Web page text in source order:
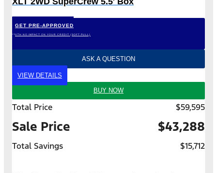
GET PRE-APPROVED
*WITH NO IMPACT ON YOUR CREDIT (SOFT PULL)
ASK A QUESTION
VIEW DETAILS
BUY NOW
Total Price $59,595
Sale Price $43,288
Total Savings $15,712